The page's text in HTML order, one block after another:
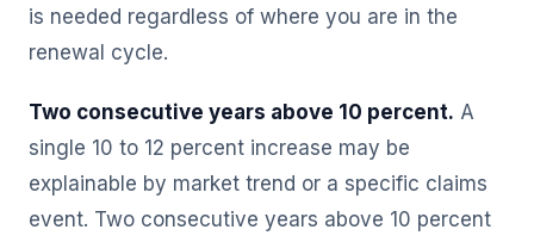
is needed regardless of where you are in the
renewal cycle.
Two consecutive years above 10 percent. A
single 10 to 12 percent increase may be
explainable by market trend or a specific claims
event. Two consecutive years above 10 percent